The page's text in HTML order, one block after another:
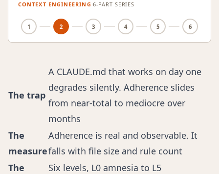
CONTEXT ENGINEERING ·6-PART SERIES
1 2 3 4 5 6
The trap
A CLAUDE.md that works on day one
degrades silently. Adherence slides
from near-total to mediocre over
months
The
measure
Adherence is real and observable. It
falls with file size and rule count
The
Six levels, L0 amnesia to L5